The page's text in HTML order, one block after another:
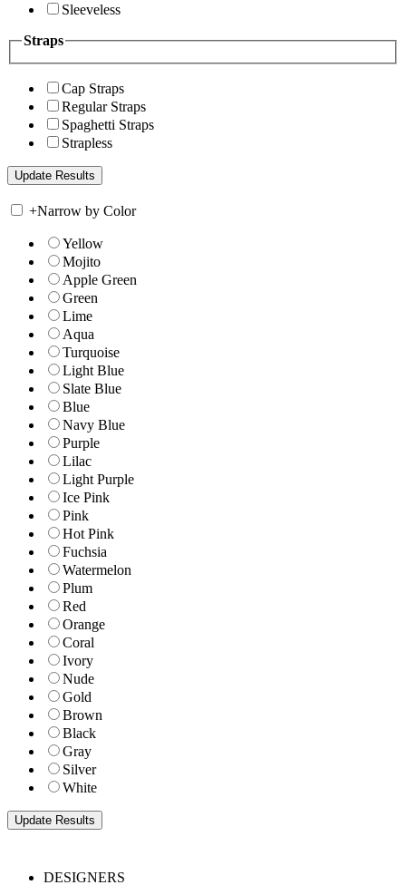
Sleeveless
Straps
Cap Straps
Regular Straps
Spaghetti Straps
Strapless
+Narrow by Color
Yellow
Mojito
Apple Green
Green
Lime
Aqua
Turquoise
Light Blue
Slate Blue
Blue
Navy Blue
Purple
Lilac
Light Purple
Ice Pink
Pink
Hot Pink
Fuchsia
Watermelon
Plum
Red
Orange
Coral
Ivory
Nude
Gold
Brown
Black
Gray
Silver
White
DESIGNERS